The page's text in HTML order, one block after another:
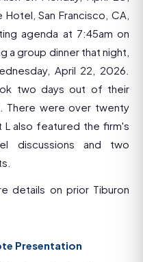
San Francisco, CA,
agenda at 7:45am on
a group dinner that night,
April 22, 2026.
two days out of their
There were over twenty
L also featured the firm's
discussions and two
details on prior Tiburon
Presentation